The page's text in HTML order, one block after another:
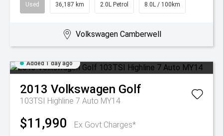
Used 36,187 km 2.0L Petrol 8.0L / 100km
Volkswagen Camberwell
Added 1 day ago
2013 Volkswagen Golf
103TSI Highline 7 Auto MY14
$11,990 Ex Govt Charges*